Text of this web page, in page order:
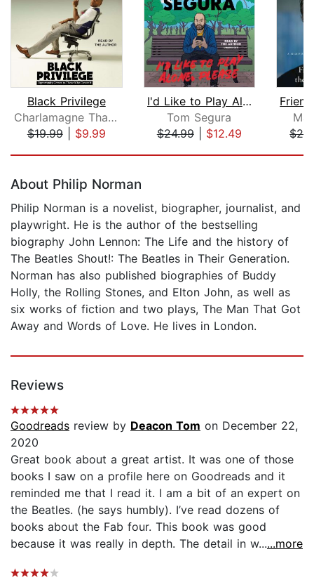
Black Privilege
Charlamagne Tha God
$19.99| $9.99
I'd Like to Play Alone, Please
Tom Segura
$24.99| $12.49
About Philip Norman
Philip Norman is a novelist, biographer, journalist, and
playwright. He is the author of the bestselling
biography John Lennon: The Life and the history of
The Beatles Shout!: The Beatles in Their Generation.
Norman has also published biographies of Buddy
Holly, the Rolling Stones, and Elton John, as well as
six works of fiction and two plays, The Man That Got
Away and Words of Love. He lives in London.
Reviews
Goodreads review by Deacon Tom on December 22,
2020
Great book about a great artist. It was one of those
books I saw on a profile here on Goodreads and it
reminded me that I read it. I am a bit of an expert on
the Beatles. (he says humbly). I’ve read dozens of
books about the Fab four. This book was good
because it was really in depth. The detail in w......more